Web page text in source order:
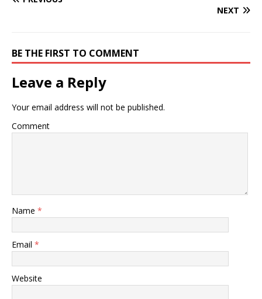
NEXT
BE THE FIRST TO COMMENT
Leave a Reply
Your email address will not be published.
Comment
Name *
Email *
Website